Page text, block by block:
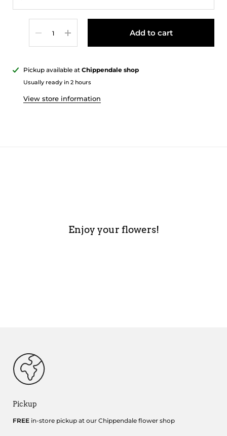
Add to cart
Pickup available at Chippendale shop
Usually ready in 2 hours
View store information
Enjoy your flowers!
Pickup
FREE in-store pickup at our Chippendale flower shop